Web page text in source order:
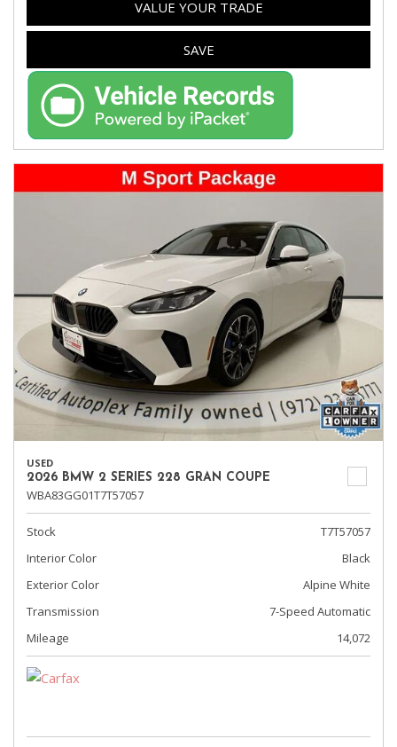
VALUE YOUR TRADE
SAVE
USED
2026 BMW 2 SERIES 228 GRAN COUPE
WBA83GG01T7T57057
Stock
T7T57057
Interior Color
Black
Exterior Color
Alpine White
Transmission
7-Speed Automatic
Mileage
14,072